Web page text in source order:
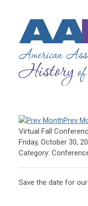
Prev
Virtual Fall
Friday, October 30,
Category:
Save the date for